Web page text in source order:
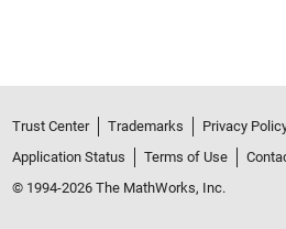
Trust Center Trademarks Privacy
Application Status
Terms of Use
© 1994-2026 The MathWorks, Inc.